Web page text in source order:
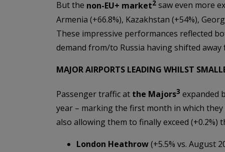
But the non-EU+ market2 saw even more
Armenia (+66.8%), Kazakhstan (+54%),
These impressive performances reflected
demand from/to Russia having shifted away
MAJOR AIRPORTS LEADING WHILST
Passenger traffic at the Majors3 expanded
year – marking the first month in which
also allowing them to finally exceed (+0.2%)
London Heathrow(+5.5% vs. August